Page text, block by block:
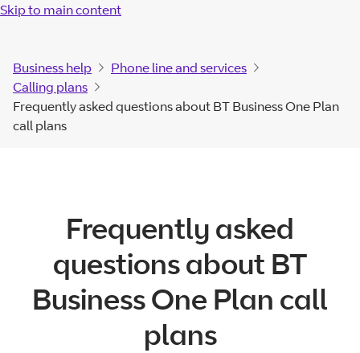
Skip to main content
Business help
Phone line and services
Calling plans
Frequently asked questions about BT Business One Plan
call plans
Frequently asked
questions about BT
Business One Plan call
plans